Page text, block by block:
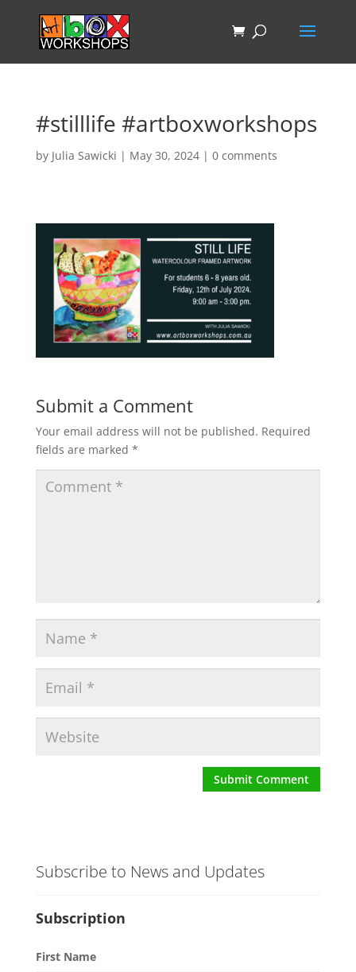
#stilllife #artboxworkshops
by Julia Sawicki | May 30, 2024| 0 comments
Submit a Comment
Your email address will not be published. Required
fields are marked *
Subscribe to News and Updates
Subscription
First Name